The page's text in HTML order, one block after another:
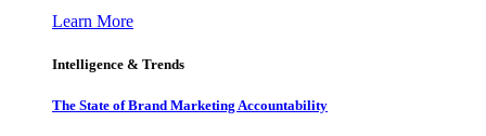
Learn More
Intelligence & Trends
The State of Brand Marketing Accountability